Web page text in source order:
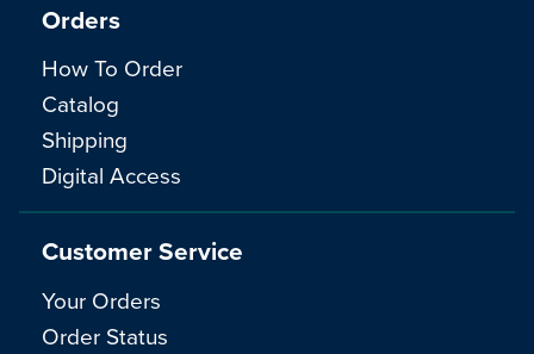
Orders
How To Order
Catalog
Shipping
Digital Access
Customer Service
Your Orders
Order Status